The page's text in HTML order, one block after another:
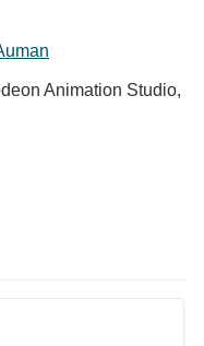
Animation Studio,